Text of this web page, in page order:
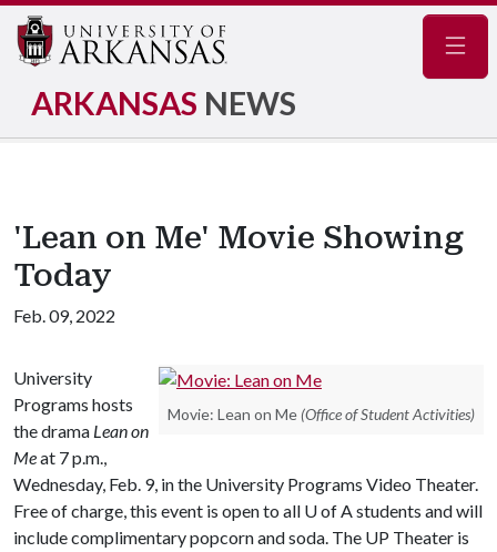
ARKANSAS NEWS
'Lean on Me' Movie Showing
Today
Feb. 09, 2022
Movie: Lean on Me (Office of Student Activities)
University
Programs hosts
the drama Lean on
Meat 7 p.m.,
Wednesday, Feb. 9, in the University Programs Video Theater.
Free of charge, this event is open to all U of Astudents and will
include complimentary popcorn and soda. The UP Theater is